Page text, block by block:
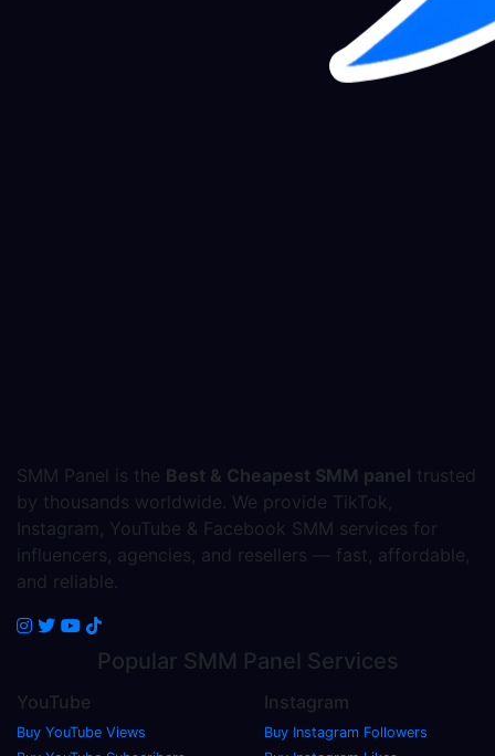
SMM Panel is the Best & Cheapest SMM panel trusted
by thousands worldwide. We provide TikTok,
Instagram, YouTube & Facebook SMM services for
influencers, agencies, and resellers — fast, affordable,
and reliable.
Popular SMM Panel Services
YouTube
Buy YouTube Views
Instagram
Buy Instagram Followers